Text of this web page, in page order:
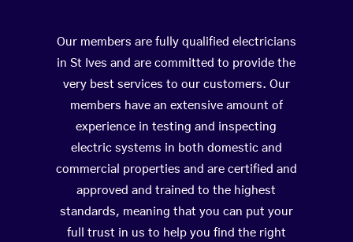
Our members are fully qualified electricians
in St Ives and are committed to provide the
very best services to our customers. Our
members have an extensive amount of
experience in testing and inspecting
electric systems in both domestic and
commercial properties and are certified and
approved and trained to the highest
standards, meaning that you can put your
full trust in us to help you find the right